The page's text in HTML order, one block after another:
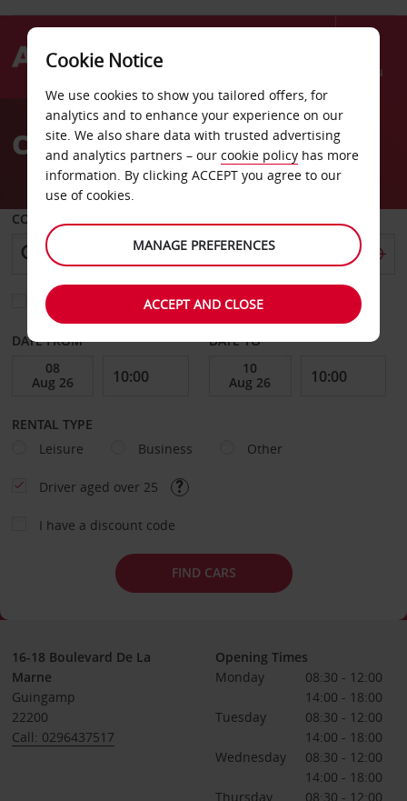
Menu
AvisCar Hire Guingamp
COLLECT FROM
Choose a different return location
DATE FROM DATE TO
RENTAL TYPE
Leisure
Business Other
Driver aged over 25
I have a discount code
FIND CARS
16-18 Boulevard De La
Marne
Guingamp
22200
Call: 0296437517
Opening Times
Monday
08:30 - 12:00
14:00 - 18:00
Tuesday
08:30 - 12:00
14:00 - 18:00
Wednesday
08:30 - 12:00
14:00 - 18:00
Thursday
08:30 - 12:00
Cookie Notice
We use cookies to show you tailored offers, for
analytics and to enhance your experience on our
site. We also share data with trusted advertising
and analytics partners – our cookie policy has more
information. By clicking ACCEPT you agree to our
use of cookies.
MANAGE PREFERENCES
ACCEPT AND CLOSE